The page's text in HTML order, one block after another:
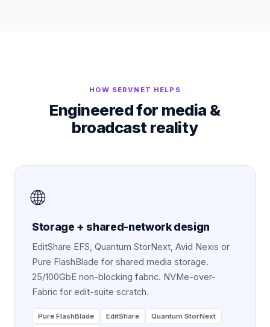
HOW SERVNET HELPS
Engineered for media &
broadcastreality
🌐
Storage + shared-network design
EditShare EFS, Quantum StorNext, Avid Nexis or
Pure FlashBlade for shared media storage.
25/100GbE non-blocking fabric. NVMe-over-
Fabric for edit-suite scratch.
Pure FlashBlade EditShare
Quantum StorNext